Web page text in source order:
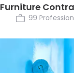
Furniture
99